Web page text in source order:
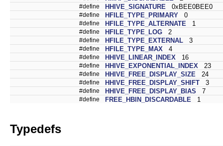
#define HHIVE_SIGNATURE 0xBEE0BEE0
#define HFILE_TYPE_PRIMARY 0
#define HFILE_TYPE_ALTERNATE 1
#define HFILE_TYPE_LOG 2
#define HFILE_TYPE_EXTERNAL 3
#define HFILE_TYPE_MAX 4
#define HHIVE_LINEAR_INDEX 16
#define HHIVE_EXPONENTIAL_INDEX 23
#define HHIVE_FREE_DISPLAY_SIZE 24
#define HHIVE_FREE_DISPLAY_SHIFT 3
#define HHIVE_FREE_DISPLAY_BIAS 7
#define FREE_HBIN_DISCARDABLE 1
Typedefs